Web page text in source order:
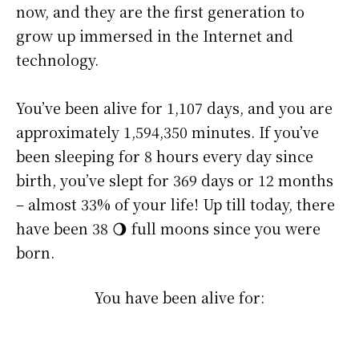
now, and they are the first generation to
grow up immersed in the Internet and
technology.
You’ve been alive for 1,107 days, and you are
approximately 1,594,350 minutes. If you’ve
been sleeping for 8 hours every day since
birth, you’ve slept for 369 days or 12 months
– almost 33% of your life! Up till today, there
have been 38 🌖 full moons since you were
born.
You have been alive for: